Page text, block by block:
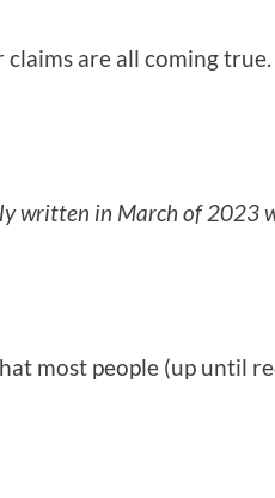
are all coming true.
written in March of 2023
most people (up until